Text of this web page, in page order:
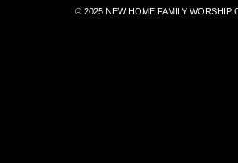
© 2025 NEW HOME FAMILY WORSHIP